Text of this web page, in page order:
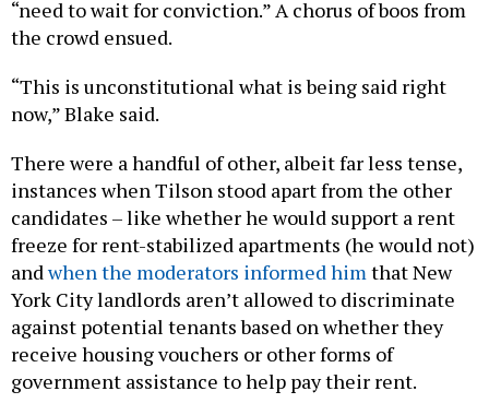
“need to wait for conviction.” A chorus of boos from
the crowd ensued.
“This is unconstitutional what is being said right
now,” Blake said.
There were a handful of other, albeit far less tense,
instances when Tilson stood apart from the other
candidates – like whether he would support a rent
freeze for rent-stabilized apartments (he would not)
andwhen the moderators informed himthat New
York City landlords aren’t allowed to discriminate
against potential tenants based on whether they
receive housing vouchers or other forms of
government assistance to help pay their rent.